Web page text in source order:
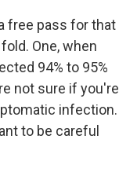
free pass for that
One, when
94% to 95%
not sure if you're
infection.
to be careful